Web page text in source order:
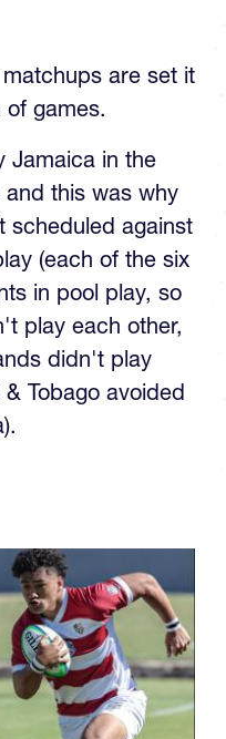
are set it
games.
Jamaica in the
this was why
scheduled against
(each of the six
in pool play, so
play each other,
didn't play
Tobago avoided